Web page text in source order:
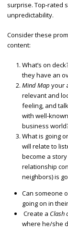
surprise. Top-rated
unpredictability.
Consider these
content:
What’s on
they have an
Mind Map your
relevant and
feeling, and
with well-
business
What is going
will relate to
become a
relationship
neighbors) is
Can someone
going on in
Create a Clash
where he/she